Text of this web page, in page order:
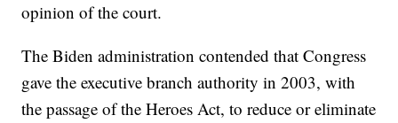
opinion of the court.
The Biden administration contended that Congress
gave the executive branch authority in 2003, with
the passage of the Heroes Act, to reduce or eliminate